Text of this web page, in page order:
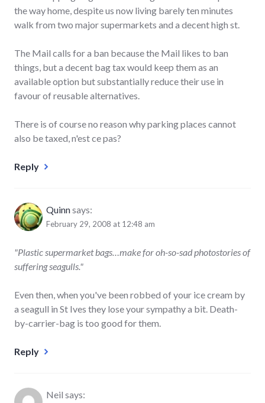
the way home, despite us now living barely ten minutes
walk from two major supermarkets and a decent high st.
The Mail calls for a ban because the Mail likes to ban
things, but a decent bag tax would keep them as an
available option but substantially reduce their use in
favour of reusable alternatives.
There is of course no reason why parking places cannot
also be taxed, n'est ce pas?
Reply
Quinnsays:
February 29, 2008 at 12:48 am
"Plastic supermarket bags…make for oh-so-sad photostories of
suffering seagulls."
Even then, when you've been robbed of your ice cream by
a seagull in St Ives they lose your sympathy a bit. Death-
by-carrier-bag is too good for them.
Reply
Neil says: